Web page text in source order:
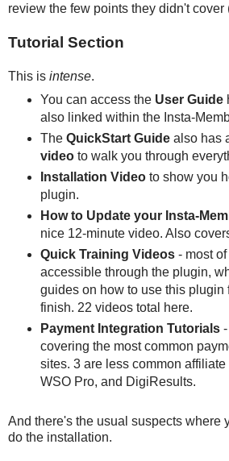
review the few points they didn't
Tutorial Section
This is intense.
You can access the User Guide
also linked within the Insta-
The QuickStart Guidealso has
videoto walk you through
Installation Videoto show you
plugin.
How to Update your Insta-
nice 12-minute video. Also
Quick Training Videos- most of
accessible through the plugin,
guides on how to use this plugin
finish. 22 videos total here.
Payment Integration Tutorials-
covering the most common
sites. 3 are less common
WSO Pro, and DigiResults.
And there's the usual suspects where
do the installation.